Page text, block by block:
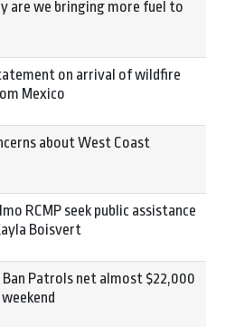
are we bringing more fuel to
on arrival of wildfire
Mexico
about West Coast
RCMP seek public assistance
Boisvert
Ban Patrols net almost $22,000